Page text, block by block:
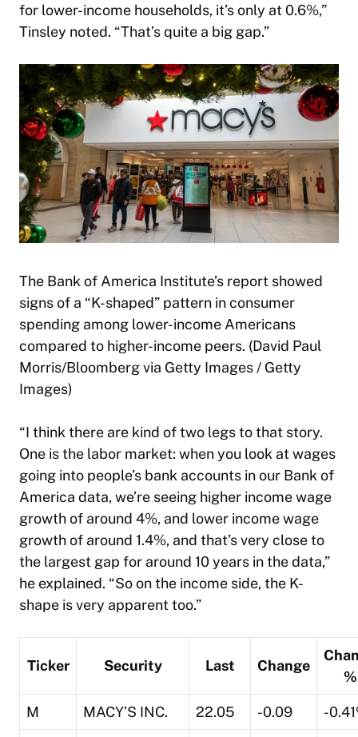
for lower-income households, it’s only at 0.6%,”
Tinsley noted. “That’s quite a big gap.”
The Bank of America Institute’s report showed
signs of a “K-shaped” pattern in consumer
spending among lower-income Americans
compared to higher-income peers. (David Paul
Morris/Bloomberg via Getty Images / Getty
Images)
“I think there are kind of two legs to that story.
One is the labor market: when you look at wages
going into people’s bank accounts in our Bank of
America data, we’re seeing higher income wage
growth of around 4%, and lower income wage
growth of around 1.4%, and that’s very close to
the largest gap for around 10 years in the data,”
he explained. “So on the income side, the K-
shape is very apparent too.”
Ticker Security Last Change
%
M MACY’S INC. 22.05 -0.09 -